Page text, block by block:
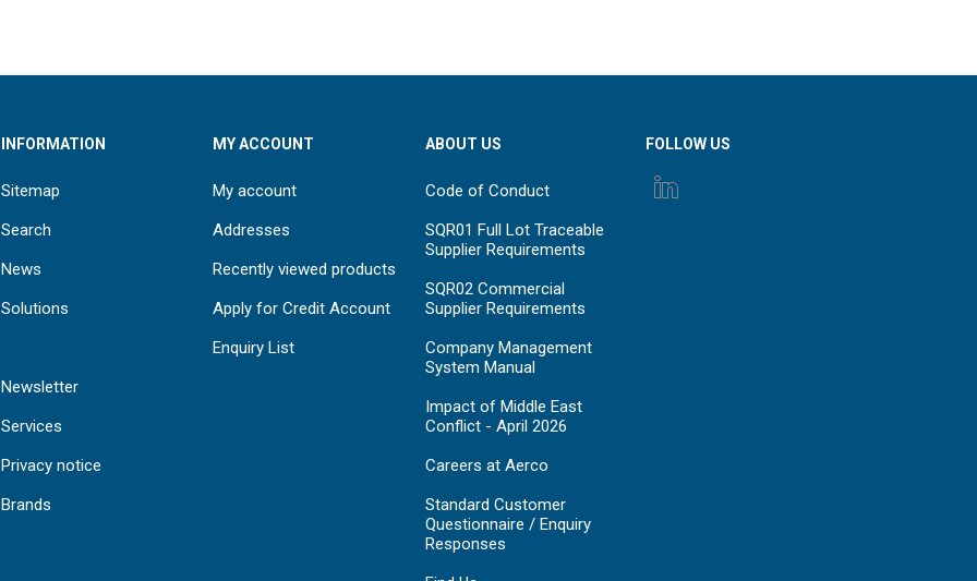
INFORMATION
Sitemap
Search
News
Solutions
Newsletter
Services
Privacy notice
Brands
MY ACCOUNT
My account
Addresses
Recently viewed products
Apply for Credit Account
Enquiry List
ABOUT US
Code of Conduct
SQR01 Full Lot Traceable
Supplier Requirements
SQR02 Commercial
Supplier Requirements
Company Management
System Manual
Impact of Middle East
Conflict - April 2026
Careers at Aerco
Standard Customer
Questionnaire / Enquiry
Responses
FOLLOW US